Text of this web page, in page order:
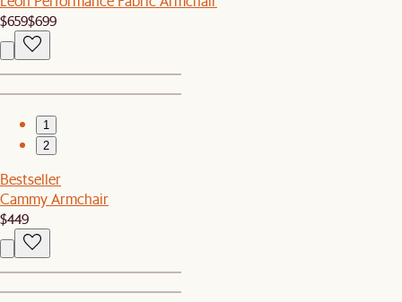
$659$699
1
2
Bestseller
Cammy Armchair
$449